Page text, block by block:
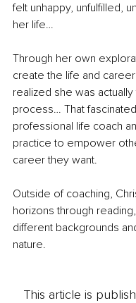
felt unhappy, unfulfilled,
her life…
Through her own
create the life and
realized she was
process… That
professional life coach
practice to empower
career they want.
Outside of coaching,
horizons through
different backgrounds
nature.
This article is